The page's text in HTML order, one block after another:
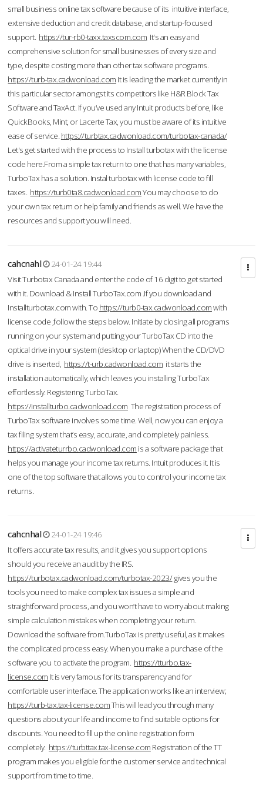
small business online tax software because of its intuitive interface,
extensive deduction and credit database, and startup-focused
support. https://tur-rb0-taxx.taxscom.com It's an easy and
comprehensive solution for small businesses of every size and
type, despite costing more than other tax software programs.
https://turb-tax.cadwonload.com It is leading the market currently in
this particular sector amongst its competitors like H&R Block Tax
Software and TaxAct. If you’ve used any Intuit products before, like
QuickBooks, Mint, or Lacerte Tax, you must be aware of its intuitive
ease of service. https://turbtax.cadwonload.com/turbotax-canada/
Let's get started with the process to Install turbotax with the license
code here.From a simple tax return to one that has many variables,
TurboTax has a solution. Instal turbotax with license code to fill
taxes. https://turb0ta8.cadwonload.comYou may choose to do
your own tax return or help family and friends as well. We have the
resources and support you will need.
cahcnahl
24-01-24 19:44
Visit Turbotax Canada and enter the code of 16 digit to get started
with it. Download & Install TurboTax.com .If you download and
Installturbotax.com with. To https://turb0-tax.cadwonload.comwith
license code ,follow the steps below. Initiate by closing all programs
running on your system and putting your TurboTax CD into the
optical drive in your system (desktop or laptop) When the CD/DVD
drive is inserted, https://t-urb.cadwonload.com it starts the
installation automatically, which leaves you installing TurboTax
effortlessly. Registering TurboTax.
https://installturbo.cadwonload.com The registration process of
TurboTax software involves some time. Well, now you can enjoy a
tax filing system that’s easy, accurate, and completely painless.
https://activateturrbo.cadwonload.com is a software package that
helps you manage your income tax returns. Intuit produces it. It is
one of the top software that allows you to control your income tax
returns.
cahcnhal
24-01-24 19:46
It offers accurate tax results, and it gives you support options
should you receive an audit by the IRS.
https://turbotax.cadwonload.com/turbotax-2023/gives you the
tools you need to make complex tax issues a simple and
straightforward process, and you won’t have to worry about making
simple calculation mistakes when completing your return.
Download the software from.TurboTax is pretty useful, as it makes
the complicated process easy. When you make a purchase of the
software you to activate the program. https://tturbo.tax-
license.com It is very famous for its transparency and for
comfortable user interface. The application works like an interview;
https://turb-tax.tax-license.comThis will lead you through many
questions about your life and income to find suitable options for
discounts. You need to fill up the online registration form
completely. https://turbttax.tax-license.com Registration of the TT
program makes you eligible for the customer service and technical
support from time to time.